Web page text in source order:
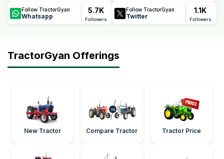
Follow TractorGyan
Whatsapp
5.7K
Followers
Follow TractorGyan
Twitter
1.1K
Followers
TractorGyan Offerings
New Tractor Compare Tractor Tractor Price